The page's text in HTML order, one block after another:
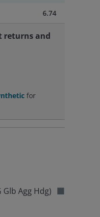
6.74
returns and
for
Glb Agg Hdg)